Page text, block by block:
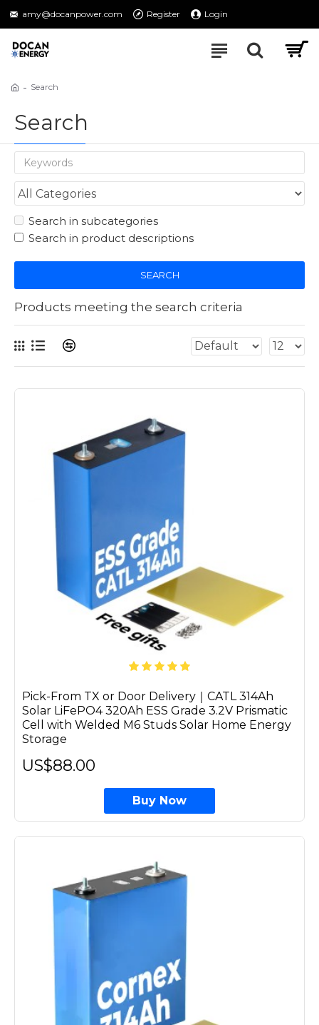
amy@docanpower.com Register Login
Search
Search
Search in subcategories
Search in product descriptions
SEARCH
Products meeting the search criteria
Pick-From TX or Door Delivery｜CATL 314Ah
Solar LiFePO4 320Ah ESS Grade 3.2V Prismatic
Cell with Welded M6 Studs Solar Home Energy
Storage
US$88.00
Buy Now